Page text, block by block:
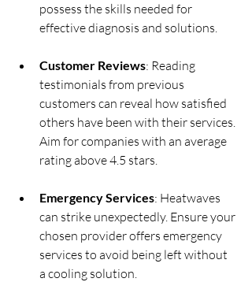
possess the skills needed for
effective diagnosis and solutions.
Customer Reviews: Reading
testimonials from previous
customers can reveal how satisfied
others have been with their services.
Aim for companies with an average
rating above 4.5 stars.
Emergency Services: Heatwaves
can strike unexpectedly. Ensure your
chosen provider offers emergency
services to avoid being left without
a cooling solution.